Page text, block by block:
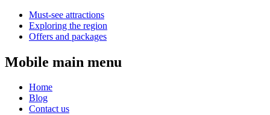
Must-see attractions
Exploring the region
Offers and packages
Mobile main menu
Home
Blog
Contact us